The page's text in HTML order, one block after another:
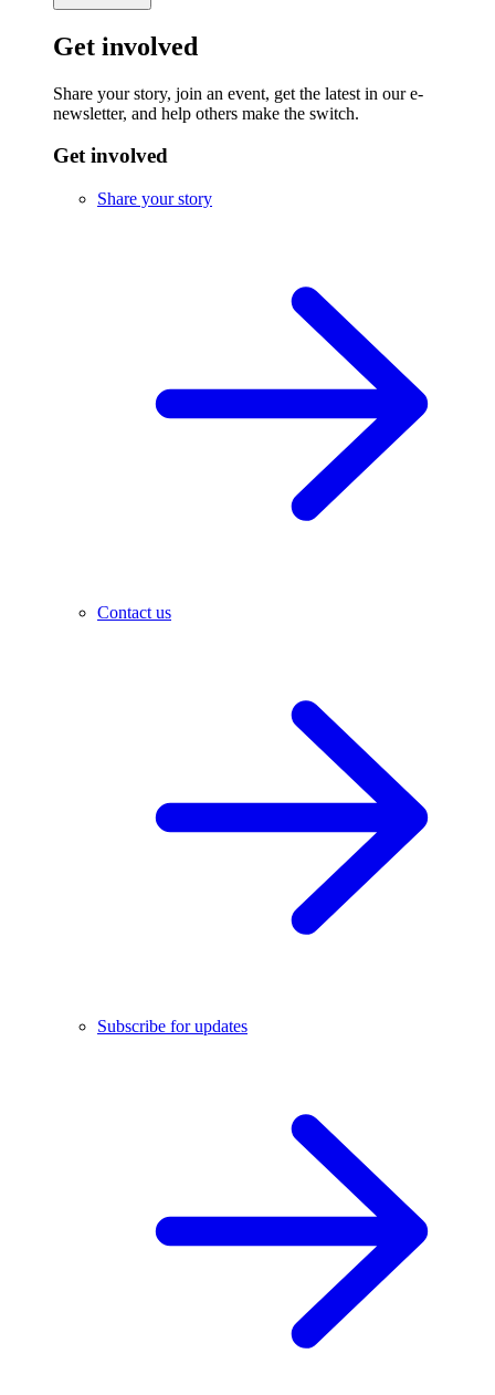
Get involved
Share your story, join an event, get the latest in our e-
newsletter, and help others make the switch.
Get involved
Share your story
Contact us
Subscribe for updates